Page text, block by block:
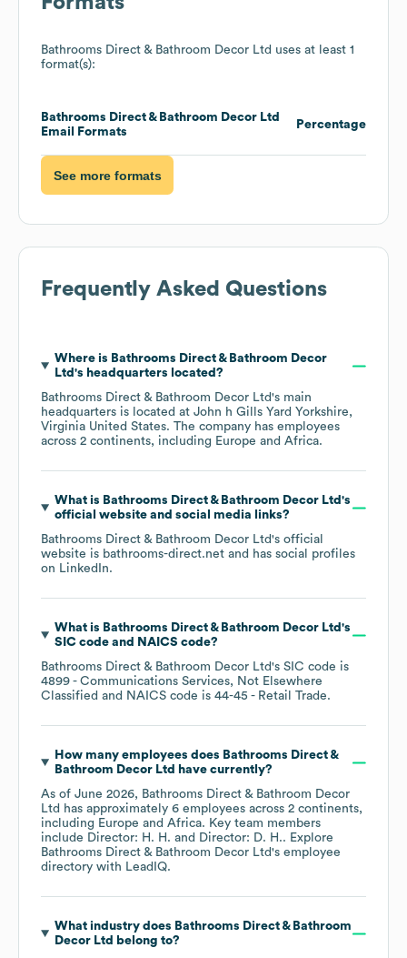
Bathrooms Direct & Bathroom Decor Ltd uses at least 1
format(s):
Bathrooms Direct & Bathroom Decor Ltd
Email Formats
Percentage
See more formats
Frequently Asked Questions
Where is Bathrooms Direct & Bathroom Decor
Ltd 's headquarters located?
Bathrooms Direct & Bathroom Decor Ltd's main
headquarters is located at John h Gills Yard Yorkshire,
Virginia United States. The company has employees
across 2 continents, including Europe Africa.
What is Bathrooms Direct & Bathroom Decor Ltd 's
official website and social media links?
Bathrooms Direct & Bathroom Decor Ltd's official
website is bathrooms-direct.net and has social profiles
on LinkedIn.
What is Bathrooms Direct & Bathroom Decor Ltd 's
SIC code
NAICS code?
Bathrooms Direct & Bathroom Decor Ltd's SIC code is
4899 - Communications Services, Not Elsewhere
Classified
NAICS code is 44-45 - Retail Trade.
How many employees does Bathrooms Direct &
Bathroom Decor Ltd
have currently?
As of June 2026, Bathrooms Direct & Bathroom Decor
Ltd has approximately 6 employees across 2 continents,
including Europe Africa. Key team members
include Director: H. H. Director: D. H.. Explore
Bathrooms Direct & Bathroom Decor Ltd's employee
directory with LeadIQ.
What industry does Bathrooms Direct & Bathroom
Decor Ltd
belong to?